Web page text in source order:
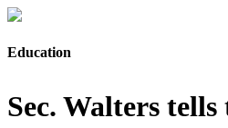
Education
Sec. Walters